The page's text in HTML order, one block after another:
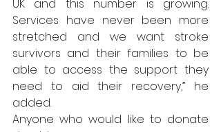
UK and this number is growing.
Services have never been more
stretched and we want stroke
survivors and their families to be
able to access the support they
need to aid their recovery,” he
added.
Anyone who would like to donate